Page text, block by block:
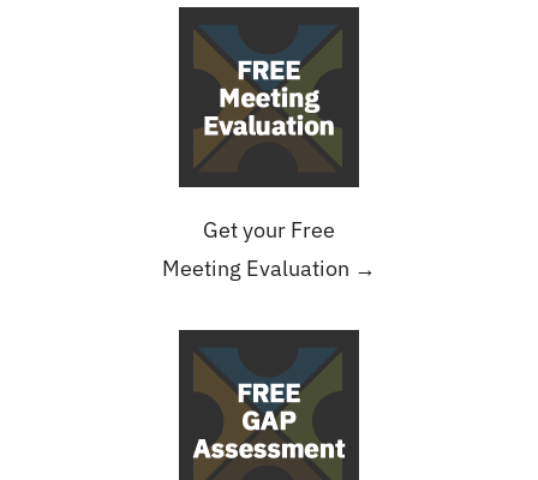
Get your Free
Meeting Evaluation →